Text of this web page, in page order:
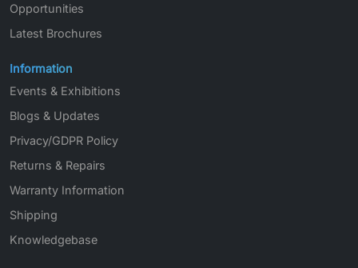
Opportunities
Latest Brochures
Information
Events & Exhibitions
Blogs & Updates
Privacy/GDPR Policy
Returns & Repairs
Warranty Information
Shipping
Knowledgebase